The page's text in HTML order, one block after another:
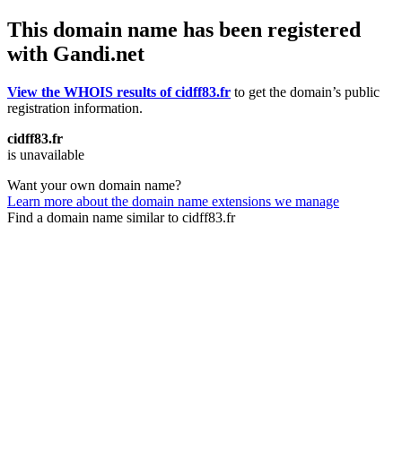
This domain name has been registered
with Gandi.net
View the WHOIS results of cidff83.fr to get the domain’s public
registration information.
cidff83.fr
is unavailable
Want your own domain name?
Learn more about the domain name extensions we manage
Find a domain name similar to cidff83.fr